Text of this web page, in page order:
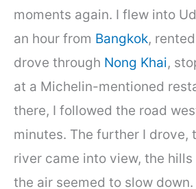
moments again. I flew into
an hour from Bangkok,
drove through Nong Khai,
at a Michelin-mentioned
there, I followed the road
minutes. The further I drove,
river came into view, the hills
the air seemed to slow down.